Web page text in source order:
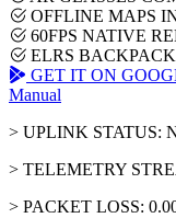
OFFLINE MAPS
60FPS NATIVE
ELRS
GET IT ON
Manual
> UPLINK STATUS:
> TELEMETRY
> PACKET LOSS: